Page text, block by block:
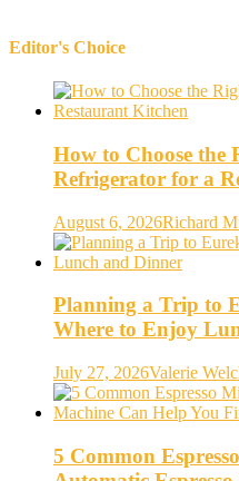
Editor's Choice
How to Choose the
Refrigerator for a
August 6, 2026Richard
Planning a Trip to
Where to Enjoy
July 27, 2026Valerie
5 Common